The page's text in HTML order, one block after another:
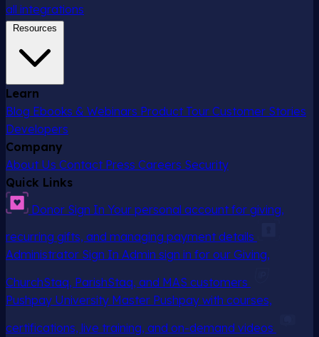
all integrations
Resources
Learn
Blog Ebooks & Webinars Product Tour Customer Stories
Developers
Company
About Us Contact Press Careers Security
Quick Links
Donor Sign In Your personal account for giving,
recurring gifts, and managing payment details
Administrator Sign In Admin sign in for our Giving,
ChurchStaq, ParishStaq, and MAS customers
Pushpay University Master Pushpay with courses,
certifications, live training, and on-demand videos